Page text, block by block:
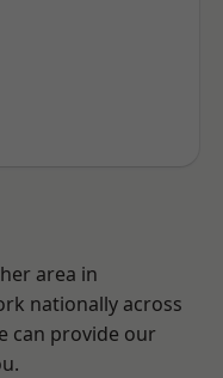
area in
nationally across
can provide our